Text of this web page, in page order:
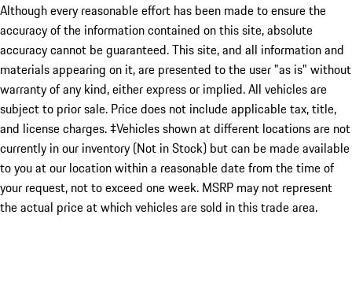
Although every reasonable effort has been made to ensure the
accuracy of the information contained on this site, absolute
accuracy cannot be guaranteed. This site, and all information and
materials appearing on it, are presented to the user "as is" without
warranty of any kind, either express or implied. All vehicles are
subject to prior sale. Price does not include applicable tax, title,
and license charges. ‡Vehicles shown at different locations are not
currently in our inventory (Not in Stock) but can be made available
to you at our location within a reasonable date from the time of
your request, not to exceed one week. MSRP may not represent
the actual price at which vehicles are sold in this trade area.